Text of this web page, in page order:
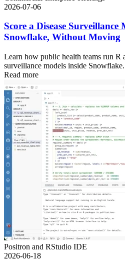
2026-07-06
Score a Disease Surveillance
Snowflake, Without Moving
Learn how public health teams run R
surveillance models inside
Read more
Positron and RStudio IDE
2026-06-18